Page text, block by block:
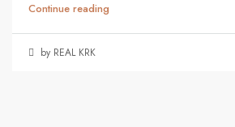
Continue reading
by REAL KRK